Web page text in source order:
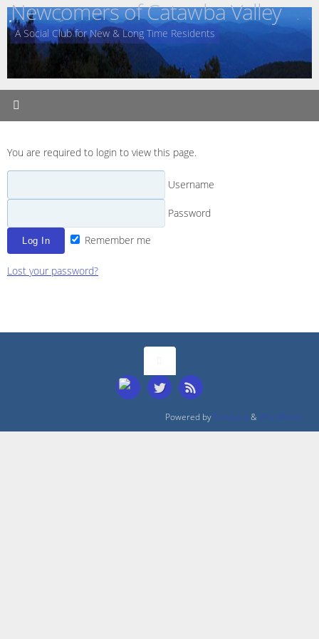
Skip
to
content
Newcomers of Catawba Valley
A Social Club for New & Long Time Residents
You are required to login to view this page.
Username
Password
Remember me
Lost your password?
Powered byTempera & WordPress.